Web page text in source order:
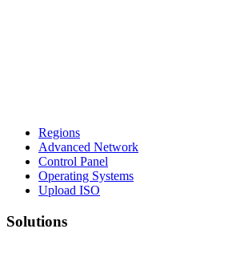
Regions
Advanced Network
Control Panel
Operating Systems
Upload ISO
Solutions